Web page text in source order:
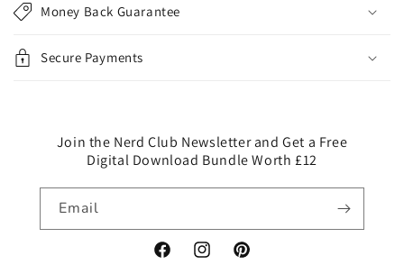
s
i
b
Money Back Guarantee
Secure Payments
Join the Nerd Club Newsletter and Get a Free
Digital Download Bundle Worth £12
Email
FacebookInstagramPinterest